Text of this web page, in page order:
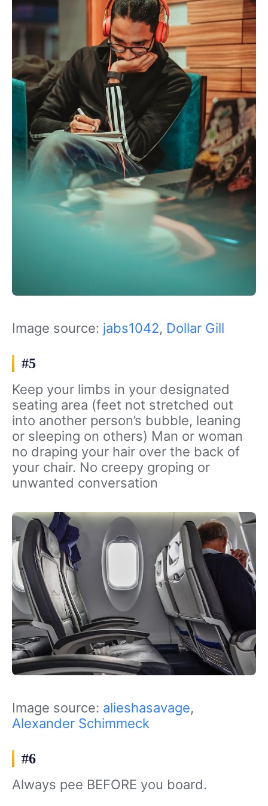
Image source: jabs1042, Dollar Gill
#5
Keep your limbs in your designated
seating area (feet not stretched out
into another person’s bubble, leaning
or sleeping on others) Man or woman
no draping your hair over the back of
your chair. No creepy groping or
unwanted conversation
Image source: alieshasavage,
Alexander Schimmeck
#6
Always pee BEFORE you board.